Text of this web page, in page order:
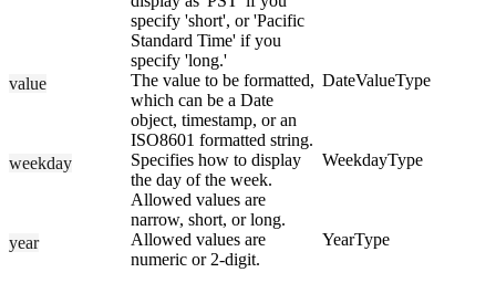
specify 'short', or 'Pacific
Standard Time' if you
specify 'long.'
value
The value to be formatted,
which can be a Date
object, timestamp, or an
ISO8601 formatted string.
DateValueType
weekday
Specifies how to display
the day of the week.
Allowed values are
narrow, short, or long.
WeekdayType
year
Allowed values are
numeric or 2-digit.
YearType